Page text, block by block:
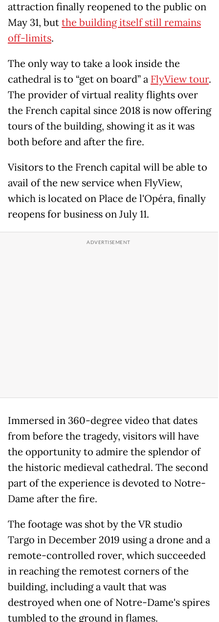
attraction finally reopened to the public on
May 31, butthe building itself still remains
off-limits.
The only way to take a look inside the
cathedral is to “get on board” a FlyView tour.
The provider of virtual reality flights over
the French capital since 2018 is now offering
tours of the building, showing it as it was
both before and after the fire.
Visitors to the French capital will be able to
avail of the new service when FlyView,
which is located on Place de l'Opéra, finally
reopens for business on July 11.
Immersed in 360-degree video that dates
from before the tragedy, visitors will have
the opportunity to admire the splendor of
the historic medieval cathedral. The second
part of the experience is devoted to Notre-
Dame after the fire.
The footage was shot by the VR studio
Targo in December 2019 using a drone and a
remote-controlled rover, which succeeded
in reaching the remotest corners of the
building, including a vault that was
destroyed when one of Notre-Dame's spires
tumbled to the ground in flames.